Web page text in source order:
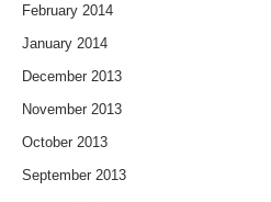
February 2014
January 2014
December 2013
November 2013
October 2013
September 2013